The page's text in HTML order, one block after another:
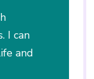
I can
and